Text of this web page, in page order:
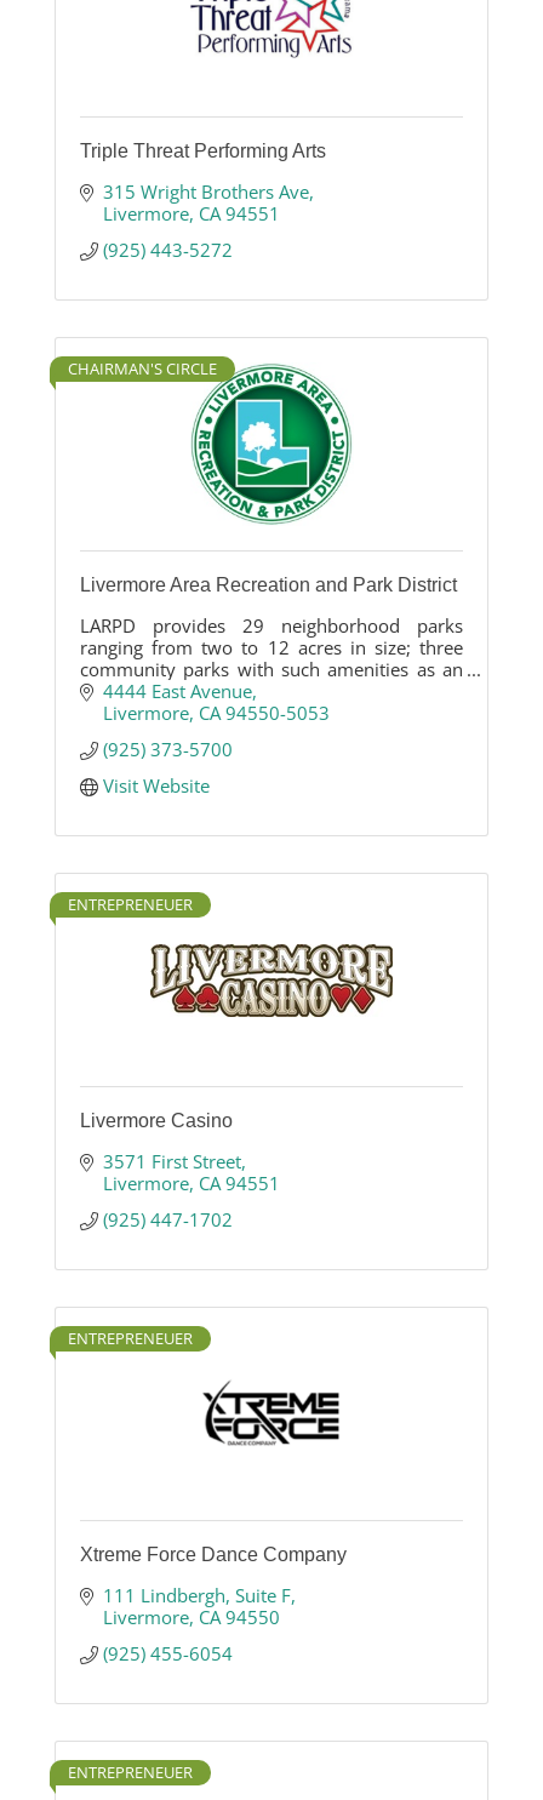
Triple Threat Performing Arts
315 Wright Brothers Ave
Livermore CA 94551
(925) 443-5272
CHAIRMAN'S CIRCLE
Livermore Area Recreation and Park District
LARPD provides 29 neighborhood parks
ranging from two to 12 acres in size; three
community parks with such amenities as an
equestrian center, rodeo grounds and
synthetic turf sports fields; four open space
parks.
4444 East Avenue
Livermore CA 94550-5053
(925) 373-5700
Visit Website
ENTREPRENEUER
Livermore Casino
3571 First Street
Livermore CA 94551
(925) 447-1702
ENTREPRENEUER
Xtreme Force Dance Company
111 Lindbergh Suite F
Livermore CA 94550
(925) 455-6054
ENTREPRENEUER